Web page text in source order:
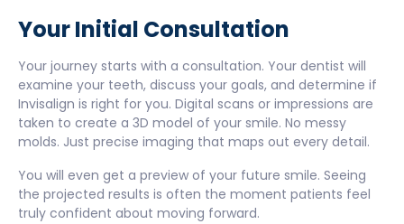
Your Initial Consultation
Your journey starts with a consultation. Your dentist will
examine your teeth, discuss your goals, and determine if
Invisalign is right for you. Digital scans or impressions are
taken to create a 3D model of your smile. No messy
molds. Just precise imaging that maps out every detail.
You will even get a preview of your future smile. Seeing
the projected results is often the moment patients feel
truly confident about moving forward.